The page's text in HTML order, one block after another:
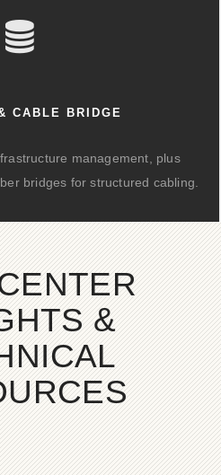
CABLE BRIDGE
management, plus
bridges for structured cabling.
&